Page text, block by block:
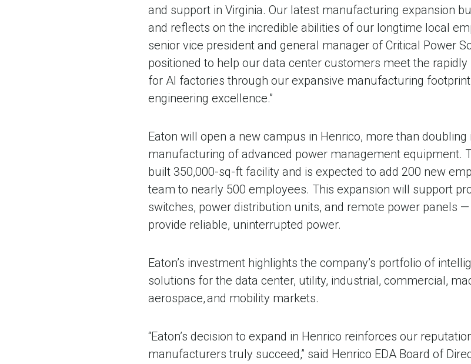
and support in Virginia. Our latest manufacturing expansion
and reflects on the incredible abilities of our longtime local
senior vice president and general manager of Critical Power
positioned to help our data center customers meet the
for AI factories through our expansive manufacturing
engineering excellence.”
Eaton will open a new campus in Henrico, more than
manufacturing of advanced power management equipment.
built 350,000-sq-ft facility and is expected to add 200 new
team to nearly 500 employees. This expansion will support
switches, power distribution units, and remote power panels
provide reliable, uninterrupted power.
Eaton’s investment highlights the company’s portfolio of
solutions for the data center, utility, industrial, commercial,
aerospace, and mobility markets.
“Eaton’s decision to expand in Henrico reinforces our
manufacturers truly succeed,” said Henrico EDA Board of